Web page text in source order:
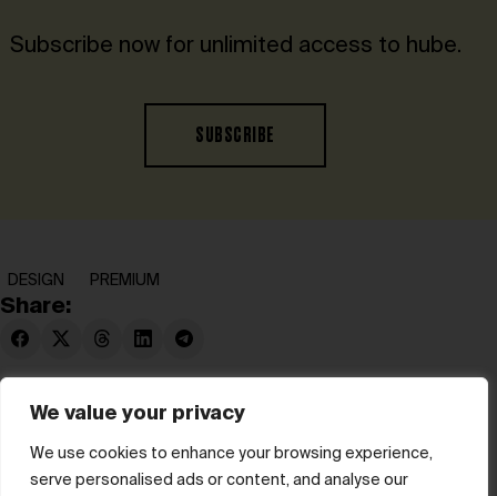
We value your privacy
We use cookies to enhance your browsing experience,
serve personalised ads or content, and analyse our
Subscribe now for unlimited access to hube.
SUBSCRIBE
DESIGN PREMIUM
Share: